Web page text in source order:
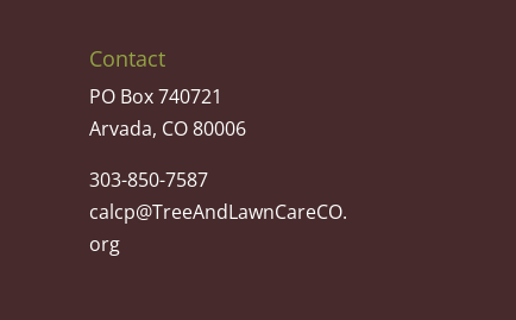
Contact
PO Box 740721
Arvada, CO 80006
303-850-7587
calcp@TreeAndLawnCareCO.
org